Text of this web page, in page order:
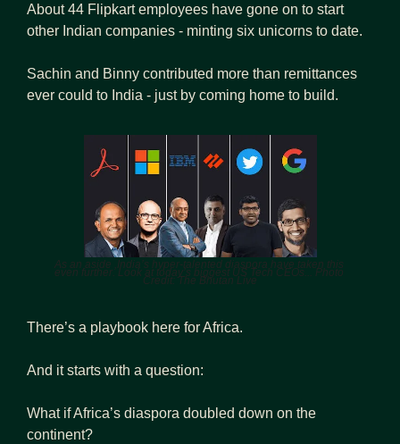
About 44 Flipkart employees have gone on to start
other Indian companies - minting six unicorns to date.
Sachin and Binny contributed more than remittances
ever could to India - just by coming home to build.
As an aside ,India’s hyper-talented diaspora have taken this
even further. Look at today’s biggest US Tech CEOs... Photo
Credit: The Bhutan Live
There’s a playbook here for Africa.
And it starts with a question:
What if Africa’s diaspora doubled down on the
continent?